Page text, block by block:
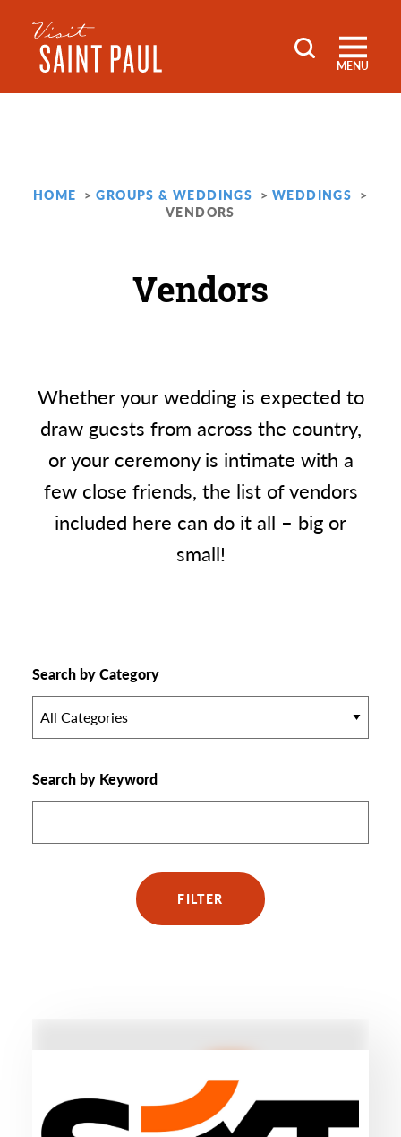
Skip to content
MENU
HOME GROUPS & WEDDINGS
WEDDINGS
VENDORS
Vendors
Whether your wedding is expected to
draw guests from across the country,
or your ceremony is intimate with a
few close friends, the list of vendors
included here can do it all – big or
small!
Search by Category
All Categories
Search by Keyword
FILTER